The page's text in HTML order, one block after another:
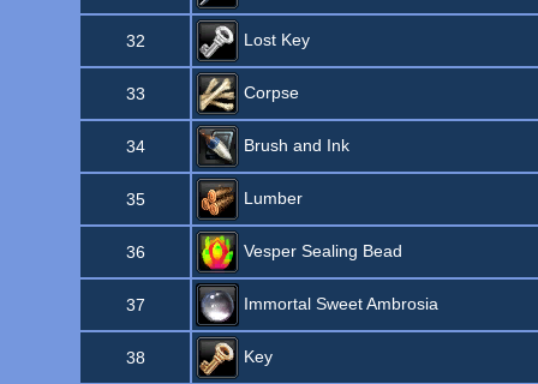
32 Lost Key
33 Corpse
34 Brush and Ink
35 Lumber
36 Vesper Sealing Bead
37 Immortal Sweet Ambrosia
38 Key